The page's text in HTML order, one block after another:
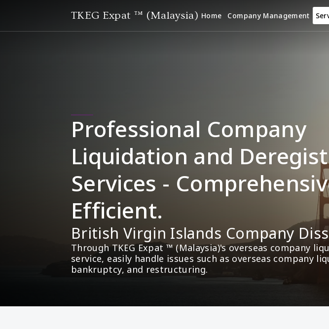
TKEG Expat ™ (Malaysia) Home Company Management
Professional Company
Liquidation and
Services -
Efficient.
British Virgin Islands Company
Through TKEG Expat ™ (Malaysia)'s overseas company
service, easily handle issues such as overseas company
bankruptcy, and restructuring.